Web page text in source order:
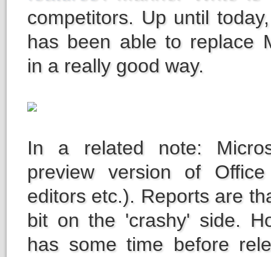
competitors. Up until
has been able to replace
in a really good way.
In a related note:
preview version of
editors etc.). Reports are
bit on the 'crashy' side.
has some time before